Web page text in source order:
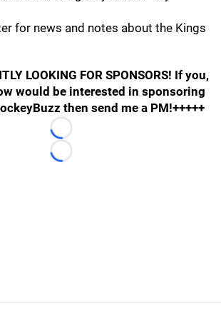
for news and notes about the Kings
LOOKING FOR SPONSORS! If you,
would be interested in sponsoring
then send me a PM!+++++
Loading...
Loading...